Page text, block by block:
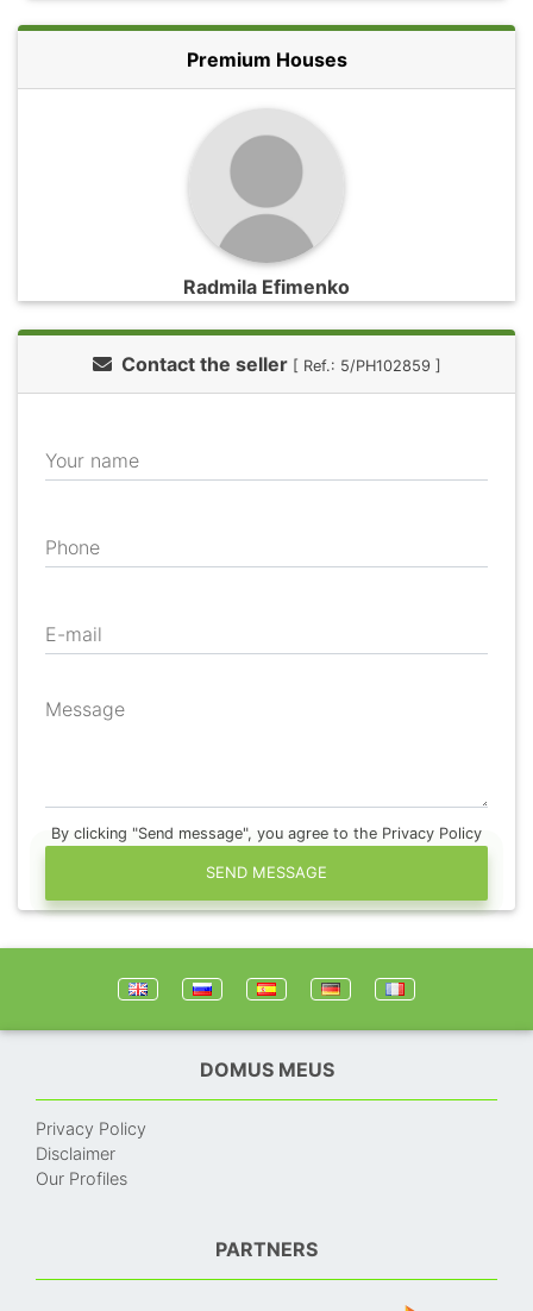
Premium Houses
Radmila Efimenko
Contact the seller [ Ref.: 5/PH102859 ]
Your name
Phone
E-mail
Message
By clicking "Send message", you agree to the Privacy Policy
SEND MESSAGE
DOMUS MEUS
Privacy Policy
Disclaimer
Our Profiles
PARTNERS